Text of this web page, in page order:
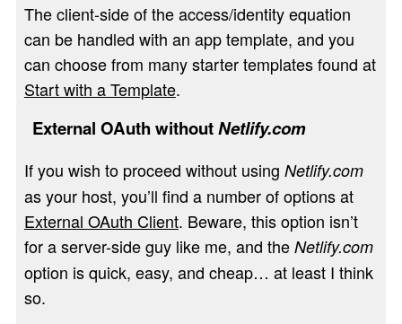
The client-side of the access/identity equation
can be handled with an app template, and you
can choose from many starter templates found at
Start with a Template.
External OAuth withoutNetlify.com
If you wish to proceed without using Netlify.com
as your host, you’ll find a number of options at
External OAuth Client. Beware, this option isn’t
for a server-side guy like me, and the Netlify.com
option is quick, easy, and cheap… at least I think
so.